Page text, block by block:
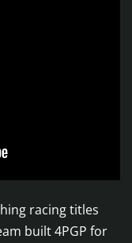
racing titles
built 4PGP for